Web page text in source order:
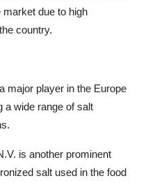
due to high
country.
major player in the Europe
a wide range of salt
is another prominent
salt used in the food